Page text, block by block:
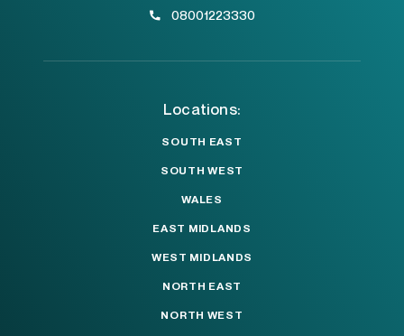
08001223330
Locations:
SOUTH EAST
SOUTH WEST
WALES
EAST MIDLANDS
WEST MIDLANDS
NORTH EAST
NORTH WEST